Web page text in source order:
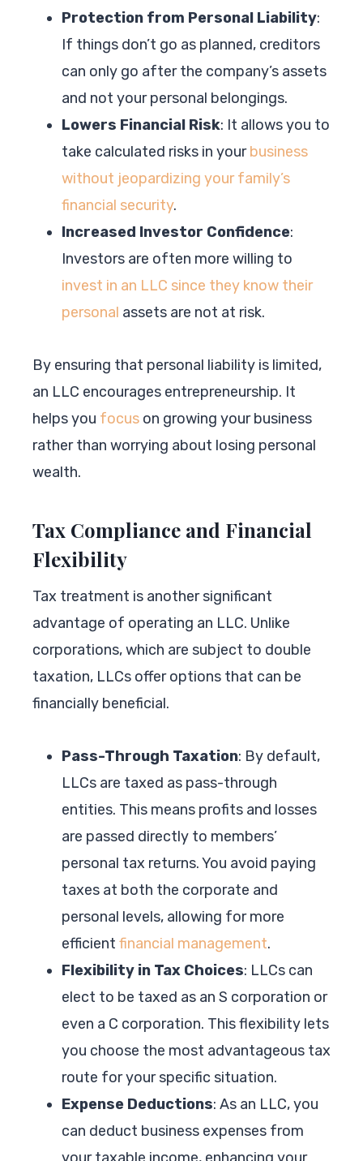
Protection from Personal Liability:
If things don’t go as planned, creditors
can only go after the company’s assets
and not your personal belongings.
Lowers Financial Risk: It allows you to
take calculated risks in yourbusiness
without jeopardizing your family’s
financial security.
Increased Investor Confidence:
Investors are often more willing to
invest in an LLC since they know their
personal assets are not at risk.
By ensuring that personal liability is limited,
an LLC encourages entrepreneurship. It
helps you focus on growing your business
rather than worrying about losing personal
wealth.
Tax Compliance and Financial
Flexibility
Tax treatment is another significant
advantage of operating an LLC. Unlike
corporations, which are subject to double
taxation, LLCs offer options that can be
financially beneficial.
Pass-Through Taxation: By default,
LLCs are taxed as pass-through
entities. This means profits and losses
are passed directly to members’
personal tax returns. You avoid paying
taxes at both the corporate and
personal levels, allowing for more
efficient financial management.
Flexibility in Tax Choices: LLCs can
elect to be taxed as an S corporation or
even a C corporation. This flexibility lets
you choose the most advantageous tax
route for your specific situation.
Expense Deductions: As an LLC, you
can deduct business expenses from